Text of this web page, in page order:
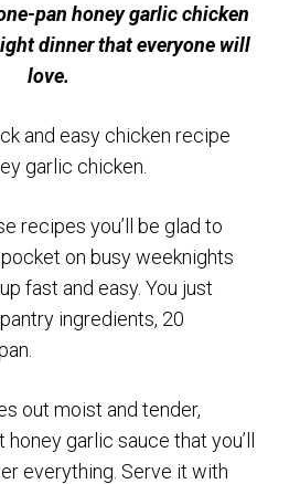
pan honey garlic chicken
dinner that everyone will
love.
and easy chicken recipe
garlic chicken.
recipes you’ll be glad to
on busy weeknights
fast and easy. You just
ingredients, 20
out moist and tender,
garlic sauce that you’ll
everything. Serve it with